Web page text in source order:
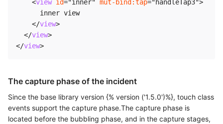
<view id="inner" mut-bind:tap="handleTap3">
      inner view
</view>
</view>
</view>
The capture phase of the incident
Since the base library version {% version ('1.5.0')%}, touch class
events support the capture phase.The capture phase is
located before the bubbling phase, and in the capture stages,